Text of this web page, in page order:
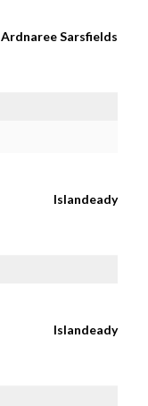
Ardnaree Sarsfields
Islandeady
Islandeady